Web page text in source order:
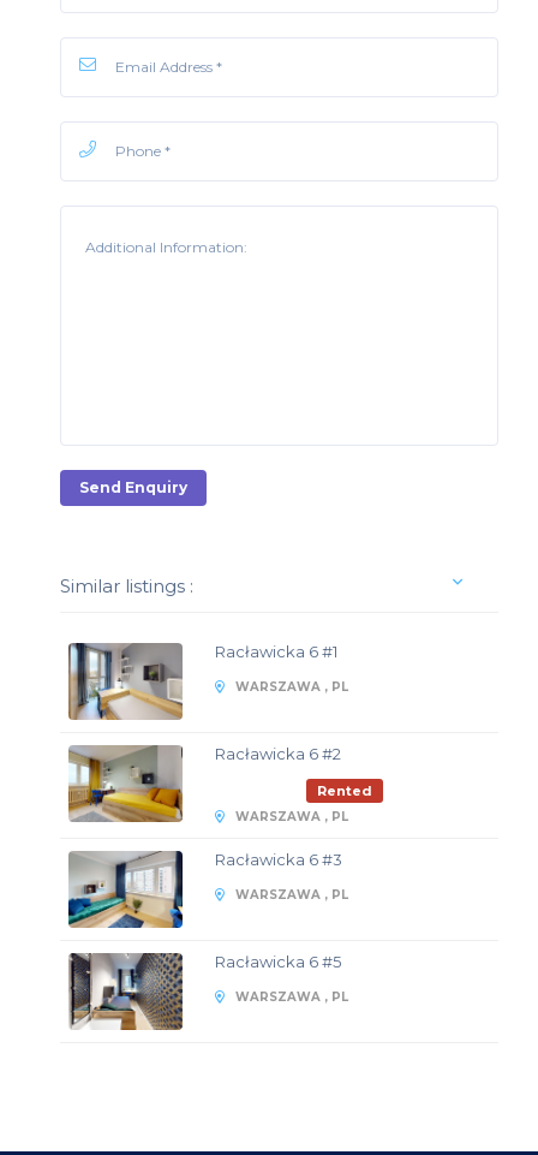
Send Enquiry
Similar listings :
Racławicka 6 #1
WARSZAWA , PL
Racławicka 6 #2
Rented
WARSZAWA , PL
Racławicka 6 #3
WARSZAWA , PL
Racławicka 6 #5
WARSZAWA , PL